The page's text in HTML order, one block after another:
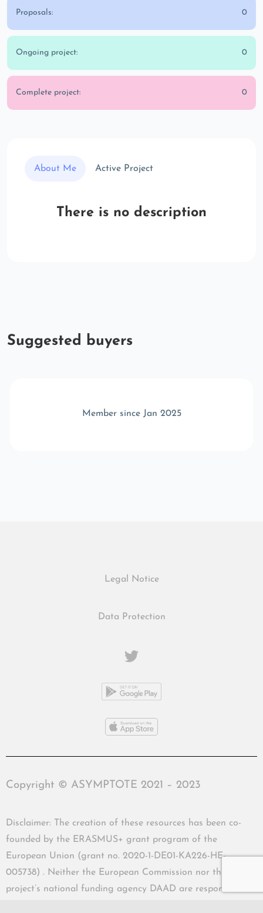
Proposals: 0
Ongoing project: 0
Complete project: 0
About Me Active Project
There is no description
Suggested buyers
Member since Jan 2025
Legal Notice
Data Protection
Copyright © ASYMPTOTE 2021 – 2023
Disclaimer: The creation of these resources has been co-
founded by the ERASMUS+ grant program of the
European Union (grant no. 2020-1-DE01-KA226-HE-
005738) . Neither the European Commission nor the
project’s national funding agency DAAD are responsible